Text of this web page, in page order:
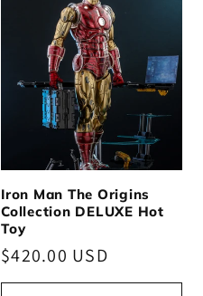
Iron Man The Origins
Collection DELUXE Hot
Toy
Regular
price
$420.00 USD